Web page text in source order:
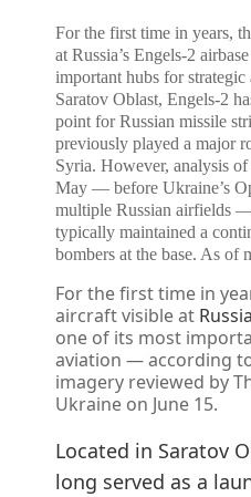
For the first time in years,
at Russia’s Engels-2 airbase
important hubs for strategic
Saratov Oblast, Engels-2
point for Russian missile
previously played a major
Syria. However, analysis
May — before Ukraine’s
multiple Russian airfields
typically maintained a
bombers at the base. As of
For the first time in
aircraft visible at
one of its most
aviation — according
imagery reviewed by
Ukraine on June 15.
Located in Saratov
long served as a